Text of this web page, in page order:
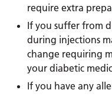
require extra
If you suffer from
during injections
change requiring
your diabetic
If you have any